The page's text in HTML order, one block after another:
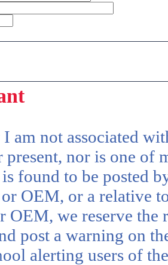
am not associated
present, nor is one of
found to be posted
OEM, or a relative
OEM, we reserve
post a warning on
alerting users of